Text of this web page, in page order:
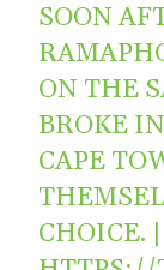
SOON
ON THE
BROKE
CAPE
CHOICE. |